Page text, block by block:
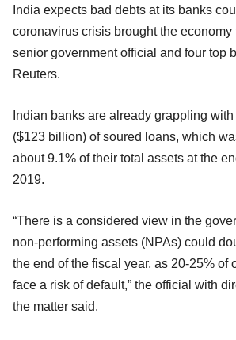
India expects bad debts at its banks
coronavirus crisis brought the economy
senior government official and four top
Reuters.
Indian banks are already grappling
($123 billion) of soured loans, which
about 9.1% of their total assets at the
2019.
“There is a considered view in the
non-performing assets (NPAs) could
the end of the fiscal year, as 20-25% of
face a risk of default,” the official with
the matter said.